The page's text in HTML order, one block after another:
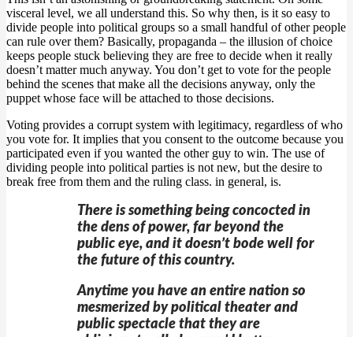
visceral level, we all understand this. So why then, is it so easy to
divide people into political groups so a small handful of other people
can rule over them? Basically, propaganda – the illusion of choice
keeps people stuck believing they are free to decide when it really
doesn’t matter much anyway. You don’t get to vote for the people
behind the scenes that make all the decisions anyway, only the
puppet whose face will be attached to those decisions.
Voting provides a corrupt system with legitimacy, regardless of who
you vote for. It implies that you consent to the outcome because you
participated even if you wanted the other guy to win. The use of
dividing people into political parties is not new, but the desire to
break free from them and the ruling class. in general, is.
There is something being concocted in
the dens of power, far beyond the
public eye, and it doesn’t bode well for
the future of this country.
Anytime you have an entire nation so
mesmerized by political theater and
public spectacle that they are